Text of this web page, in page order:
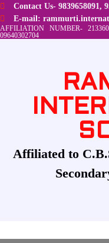
Contact Us- 9839658091,
E-mail:
AFFILIATION NUMBER-
09640302704
Affiliated to